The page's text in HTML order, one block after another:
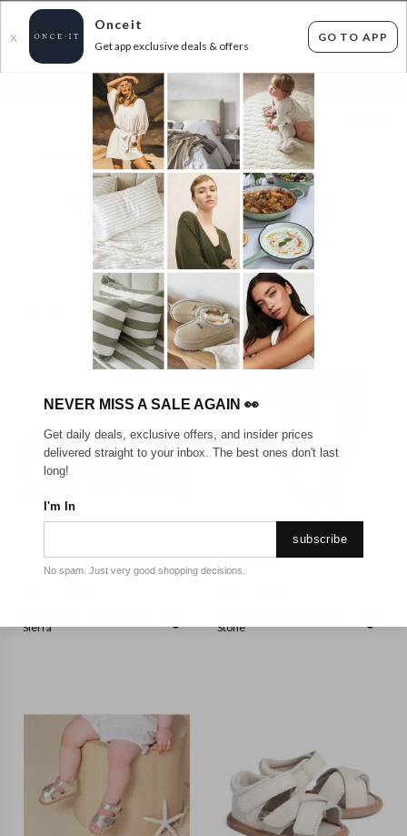
X
Onceit
Get app exclusive deals & offers
GO TO APP
FLAT FEE SHIPPING* 30 DAYS EASY RETURNS*
SUPERDEAL PRETTY BRAVE SHOES!
items found Filter Options
GET FREE SHIPPING FOR A YEAR WITH DIAMOND CLUB*
Sierra
Stone
NEVER MISS A SALE AGAIN 👀
Get daily deals, exclusive offers, and insider prices
delivered straight to your inbox. The best ones don't last
long!
I'm In
subscribe
No spam. Just very good shopping decisions.